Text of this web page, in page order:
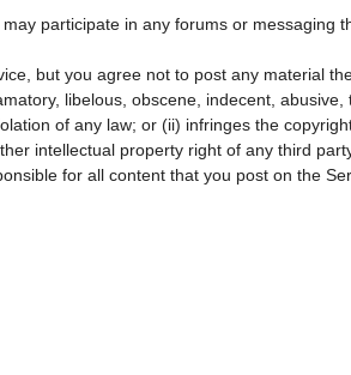
may participate in any forums or messaging
but you agree not to post any material
libelous, obscene, indecent,
of any law; or (ii) infringes the
intellectual property right of any third
for all content that you post on the